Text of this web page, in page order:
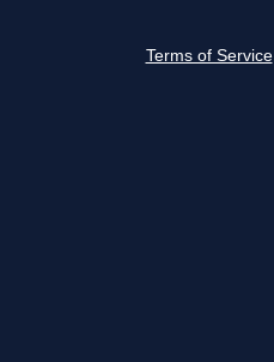
Terms of Service